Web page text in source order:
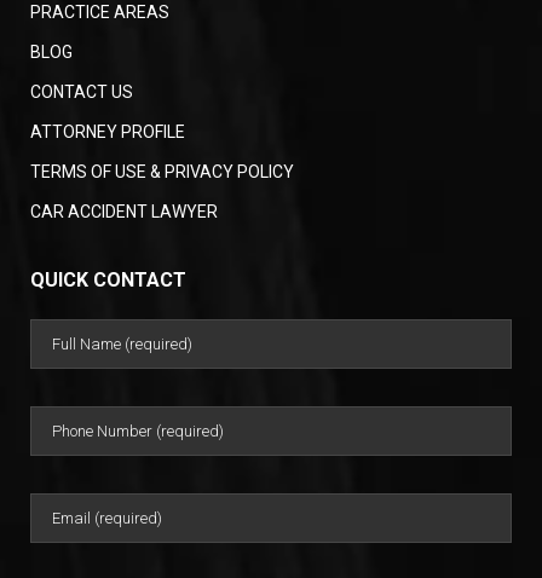
PRACTICE AREAS
BLOG
CONTACT US
ATTORNEY PROFILE
TERMS OF USE & PRIVACY POLICY
CAR ACCIDENT LAWYER
QUICK CONTACT